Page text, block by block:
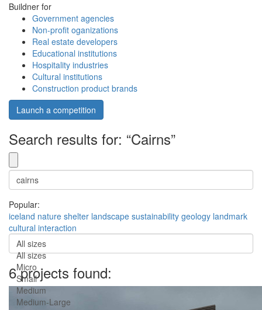
Buildner for
Government agencies
Non-profit oganizations
Real estate developers
Educational institutions
Hospitality industries
Cultural institutions
Construction product brands
Launch a competition
Search results for: “Cairns”
Popular:
iceland nature shelter landscape sustainability geology landmark
cultural interaction
All sizes
All sizes
Micro
Small
Medium
Medium-Large
6 projects found: